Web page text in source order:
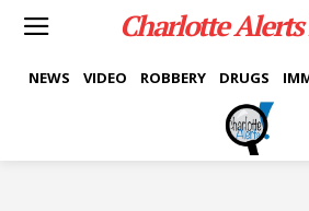
Charlotte Alerts
NEWS VIDEO ROBBERY DRUGS